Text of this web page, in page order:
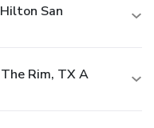
San
Rim, TX A